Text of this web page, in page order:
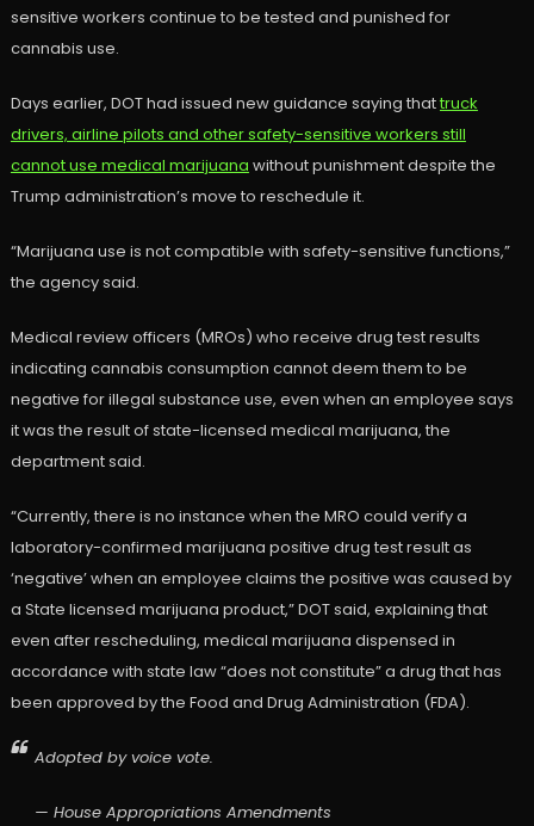
sensitive workers continue to be tested and punished for
cannabis use.
Days earlier, DOT had issued new guidance saying thattruck
drivers, airline pilots and other safety-sensitive workers still
cannot use medical marijuana without punishment despite the
Trump administration’s move to reschedule it.
“Marijuana use is not compatible with safety-sensitive functions,”
the agency said.
Medical review officers (MROs) who receive drug test results
indicating cannabis consumption cannot deem them to be
negative for illegal substance use, even when an employee says
it was the result of state-licensed medical marijuana, the
department said.
“Currently, there is no instance when the MRO could verify a
laboratory-confirmed marijuana positive drug test result as
‘negative’ when an employee claims the positive was caused by
a State licensed marijuana product,” DOT said, explaining that
even after rescheduling, medical marijuana dispensed in
accordance with state law “does not constitute” a drug that has
been approved by the Food and Drug Administration (FDA).
Adopted by voice vote.
— House Appropriations Amendments